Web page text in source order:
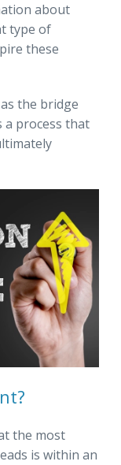
about
type of
these
the bridge
a process that
the most
is within an